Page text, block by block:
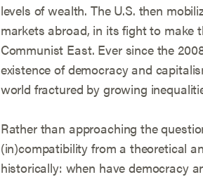
levels of wealth. The U.S. then
markets abroad, in its fight to make
Communist East. Ever since the
existence of democracy and
world fractured by growing
Rather than approaching the
(in)compatibility from a theoretical
historically: when have democracy